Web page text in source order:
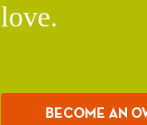
love.
BECOME AN